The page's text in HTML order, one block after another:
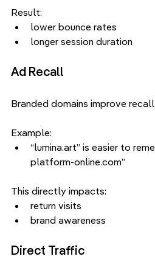
Result:
lower bounce rates
longer session duration
Ad Recall
Branded domains improve
Example:
“lumina.art” is easier to
platform-online.com”
This directly impacts:
return visits
brand awareness
Direct Traffic